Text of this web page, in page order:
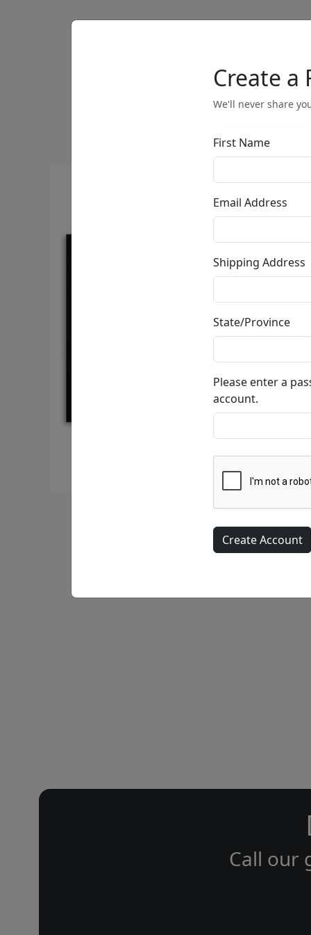
Calmly Insane In My Nest • Limited Edition
Create a
We'll never share
First Name
Email Address
Shipping Address
State/Province
Please enter a
account.
Call our